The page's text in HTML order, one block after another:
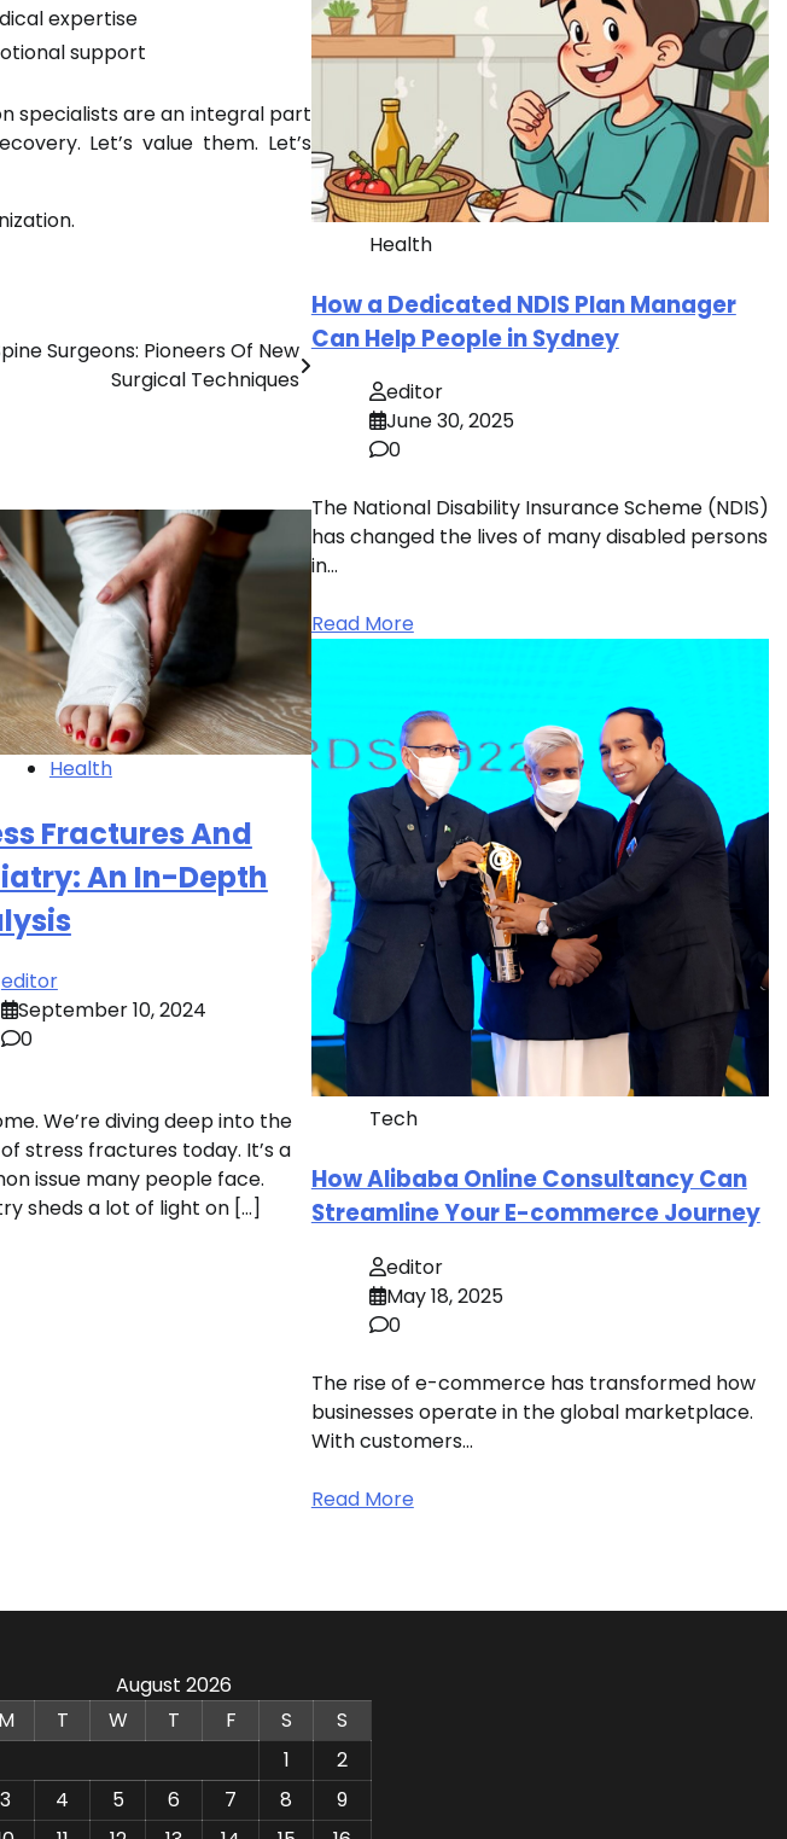
expertise
support
specialists are an integral part
Let’s value them. Let’s
Surgeons: Pioneers Of New
Surgical Techniques
Health
Fractures And
An In-Depth
editor
September 10, 2024
0
We’re diving deep into the
stress fractures today. It’s a
issue many people face.
sheds a lot of light on […]
Health
How a Dedicated NDIS Plan Manager
Can Help People in Sydney
editor
June 30, 2025
0
The National Disability Insurance Scheme (NDIS)
has changed the lives of many disabled persons
in…
Read More
Tech
How Alibaba Online Consultancy Can
Streamline Your E-commerce Journey
editor
May 18, 2025
0
The rise of e-commerce has transformed how
businesses operate in the global marketplace.
With customers…
Read More
August 2026
M
T W T F S
S
1
2
3
4 5 6 7 8
9